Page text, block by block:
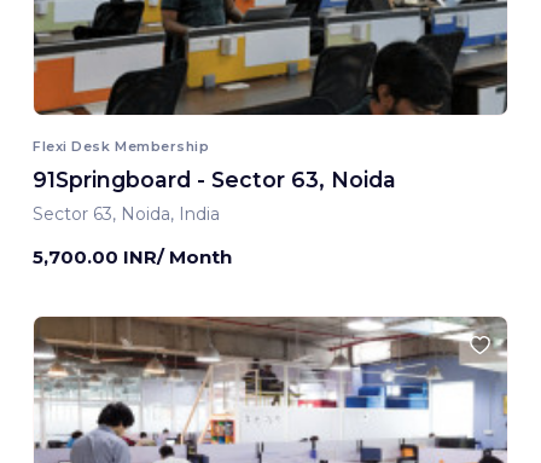
Flexi Desk Membership
91Springboard - Sector 63, Noida
Sector 63, Noida, India
5,700.00 INR/ Month